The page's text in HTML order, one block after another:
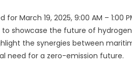
for March 19, 2025, 9:00 AM – 1:00
showcase the future of
the synergies between
need for a zero-emission future.